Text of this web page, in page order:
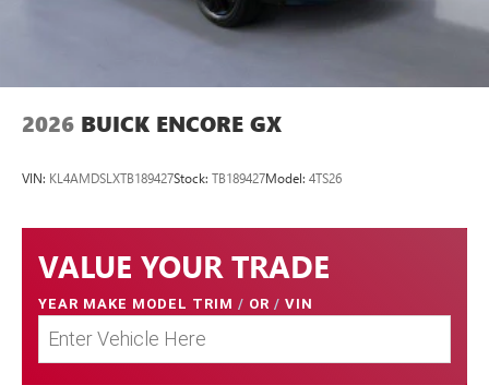
2026 BUICK ENCORE GX
VIN: KL4AMDSLXTB189427Stock: TB189427Model: 4TS26
VALUE YOUR TRADE
YEAR MAKE MODEL TRIM / OR / VIN